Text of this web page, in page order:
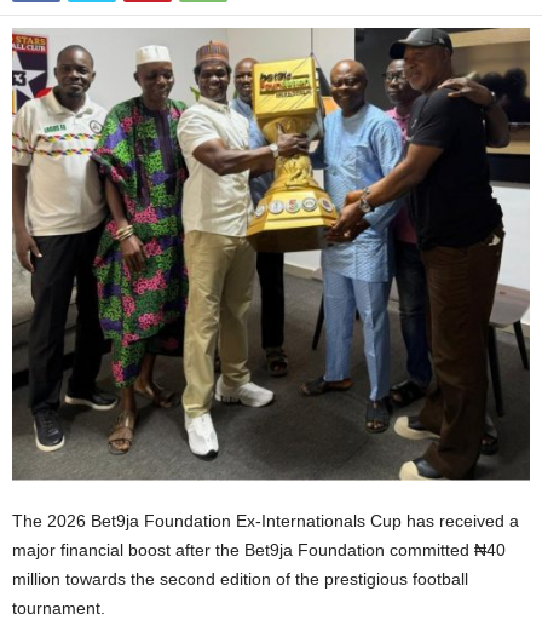
The 2026 Bet9ja Foundation Ex-Internationals Cup has received a
major financial boost after the Bet9ja Foundation committed ₦40
million towards the second edition of the prestigious football
tournament.